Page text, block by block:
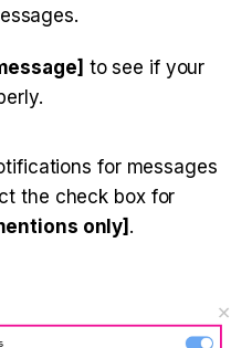
to see if your
for messages
only] .